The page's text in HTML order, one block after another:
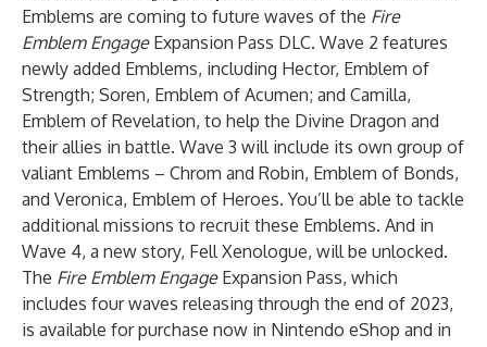
Emblems are coming to future waves of the Fire
Emblem Engage Expansion Pass DLC. Wave 2 features
newly added Emblems, including Hector, Emblem of
Strength; Soren, Emblem of Acumen; and Camilla,
Emblem of Revelation, to help the Divine Dragon and
their allies in battle. Wave 3 will include its own group of
valiant Emblems – Chrom and Robin, Emblem of Bonds,
and Veronica, Emblem of Heroes. You’ll be able to tackle
additional missions to recruit these Emblems. And in
Wave 4, a new story, Fell Xenologue, will be unlocked.
The Fire Emblem EngageExpansion Pass, which
includes four waves releasing through the end of 2023,
is available for purchase now in Nintendo eShop and in